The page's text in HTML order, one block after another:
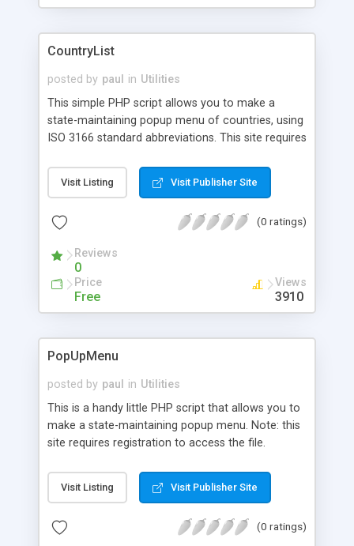
CountryList
posted by paul in Utilities
This simple PHP script allows you to make a
state-maintaining popup menu of countries, using
ISO 3166 standard abbreviations. This site requires
Visit Listing Visit Publisher Site
(0 ratings)
Reviews
0
Price
Free
Views
3910
PopUpMenu
posted by paul in Utilities
This is a handy little PHP script that allows you to
make a state-maintaining popup menu. Note: this
site requires registration to access the file.
Visit Listing Visit Publisher Site
(0 ratings)